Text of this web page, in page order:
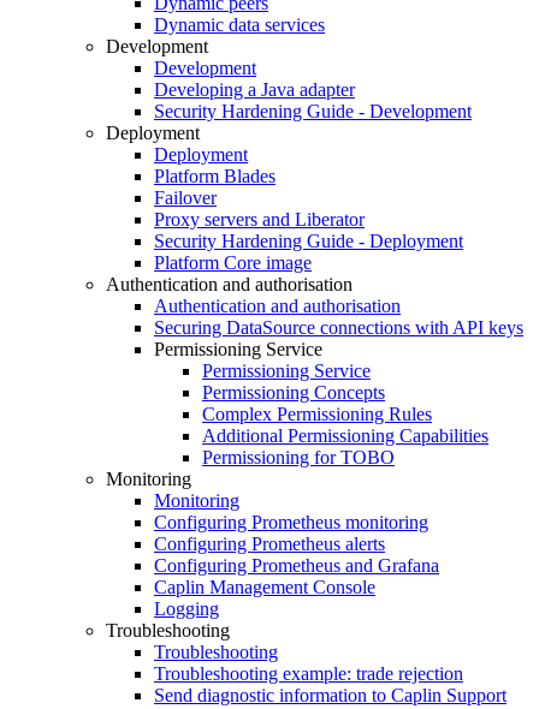
Dynamic data services
Development
Development
Developing a Java adapter
Security Hardening Guide - Development
Deployment
Deployment
Platform Blades
Failover
Proxy servers and Liberator
Security Hardening Guide - Deployment
Platform Core image
Authentication and authorisation
Authentication and authorisation
Securing DataSource connections with API keys
Permissioning Service
Permissioning Service
Permissioning Concepts
Complex Permissioning Rules
Additional Permissioning Capabilities
Permissioning for TOBO
Monitoring
Monitoring
Configuring Prometheus monitoring
Configuring Prometheus alerts
Configuring Prometheus and Grafana
Caplin Management Console
Logging
Troubleshooting
Troubleshooting
Troubleshooting example: trade rejection
Send diagnostic information to Caplin Support